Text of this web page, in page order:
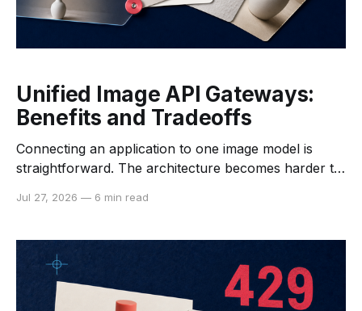
Unified Image API Gateways:
Benefits and Tradeoffs
Connecting an application to one image model is
straightforward. The architecture becomes harder to
fallback providers, editing models, and specialist
can reduce some of that integration work by placing
one interface between the application and multiple
Jul 27, 2026 — 6 min read